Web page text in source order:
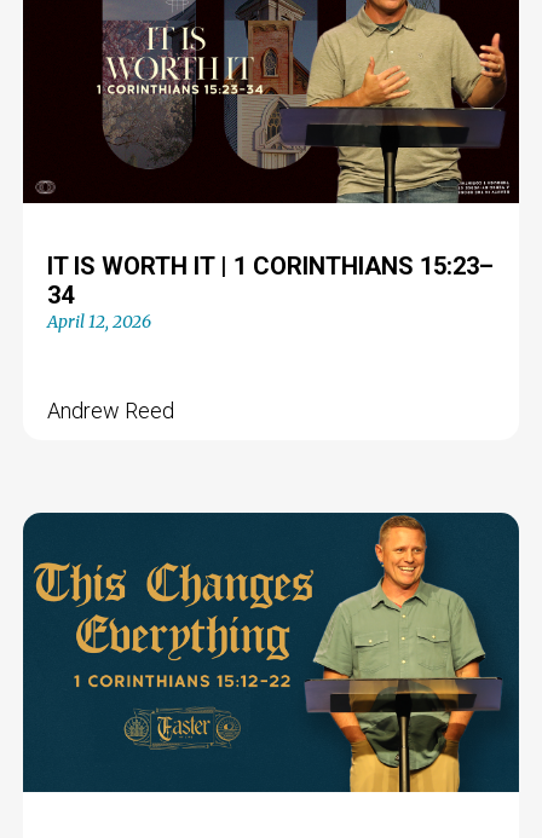
IT IS WORTH IT | 1 CORINTHIANS 15:23–
34
April 12, 2026
Andrew Reed